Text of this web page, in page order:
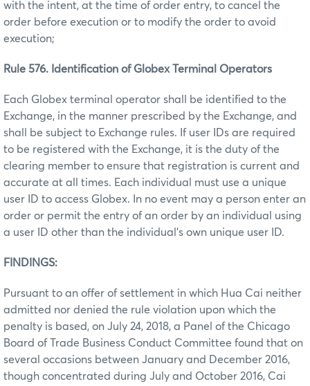
with the intent, at the time of order entry, to cancel the
order before execution or to modify the order to avoid
execution;
Rule 576. Identification of Globex Terminal Operators
Each Globex terminal operator shall be identified to the
Exchange, in the manner prescribed by the Exchange, and
shall be subject to Exchange rules. If user IDs are required
to be registered with the Exchange, it is the duty of the
clearing member to ensure that registration is current and
accurate at all times. Each individual must use a unique
user ID to access Globex. In no event may a person enter an
order or permit the entry of an order by an individual using
a user ID other than the individual’s own unique user ID.
FINDINGS:
Pursuant to an offer of settlement in which Hua Cai neither
admitted nor denied the rule violation upon which the
penalty is based, on July 24, 2018, a Panel of the Chicago
Board of Trade Business Conduct Committee found that on
several occasions between January and December 2016,
though concentrated during July and October 2016, Cai